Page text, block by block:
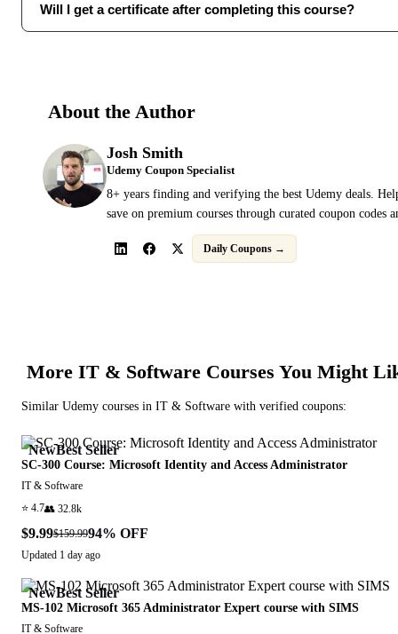
Will I get a certificate after completing this course?
About the Author
Josh Smith
Udemy Coupon Specialist
8+ years finding and verifying the best Udemy deals.
save on premium courses through curated coupon codes
Daily Coupons →
More IT & Software Courses You Might
Similar Udemy courses in IT & Software with verified coupons:
NewBest Seller
SC-300 Course: Microsoft Identity and Access Administrator
IT & Software
⭐ 4.7👥 32.8k
$9.99$159.9994% OFF
Updated 1 day ago
NewBest Seller
MS-102 Microsoft 365 Administrator Expert course with SIMS
IT & Software